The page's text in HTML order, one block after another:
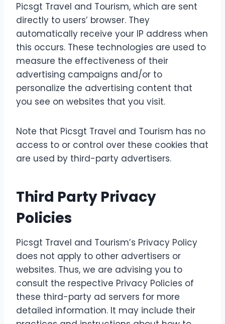
Picsgt Travel and Tourism, which are sent
directly to users’ browser. They
automatically receive your IP address when
this occurs. These technologies are used to
measure the effectiveness of their
advertising campaigns and/or to
personalize the advertising content that
you see on websites that you visit.
Note that Picsgt Travel and Tourism has no
access to or control over these cookies that
are used by third-party advertisers.
Third Party Privacy
Policies
Picsgt Travel and Tourism’s Privacy Policy
does not apply to other advertisers or
websites. Thus, we are advising you to
consult the respective Privacy Policies of
these third-party ad servers for more
detailed information. It may include their